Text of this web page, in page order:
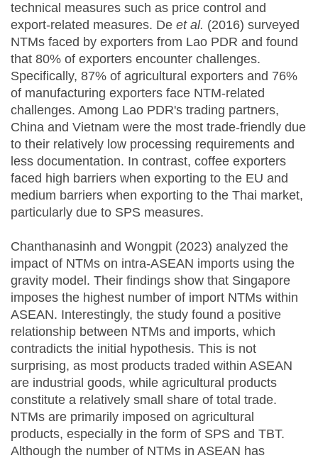
technical measures such as price control and
export-related measures. De et al. (2016) surveyed
NTMs faced by exporters from Lao PDR and found
that 80% of exporters encounter challenges.
Specifically, 87% of agricultural exporters and 76%
of manufacturing exporters face NTM-related
challenges. Among Lao PDR's trading partners,
China and Vietnam were the most trade-friendly due
to their relatively low processing requirements and
less documentation. In contrast, coffee exporters
faced high barriers when exporting to the EU and
medium barriers when exporting to the Thai market,
particularly due to SPS measures.
Chanthanasinh and Wongpit (2023) analyzed the
impact of NTMs on intra-ASEAN imports using the
gravity model. Their findings show that Singapore
imposes the highest number of import NTMs within
ASEAN. Interestingly, the study found a positive
relationship between NTMs and imports, which
contradicts the initial hypothesis. This is not
surprising, as most products traded within ASEAN
are industrial goods, while agricultural products
constitute a relatively small share of total trade.
NTMs are primarily imposed on agricultural
products, especially in the form of SPS and TBT.
Although the number of NTMs in ASEAN has